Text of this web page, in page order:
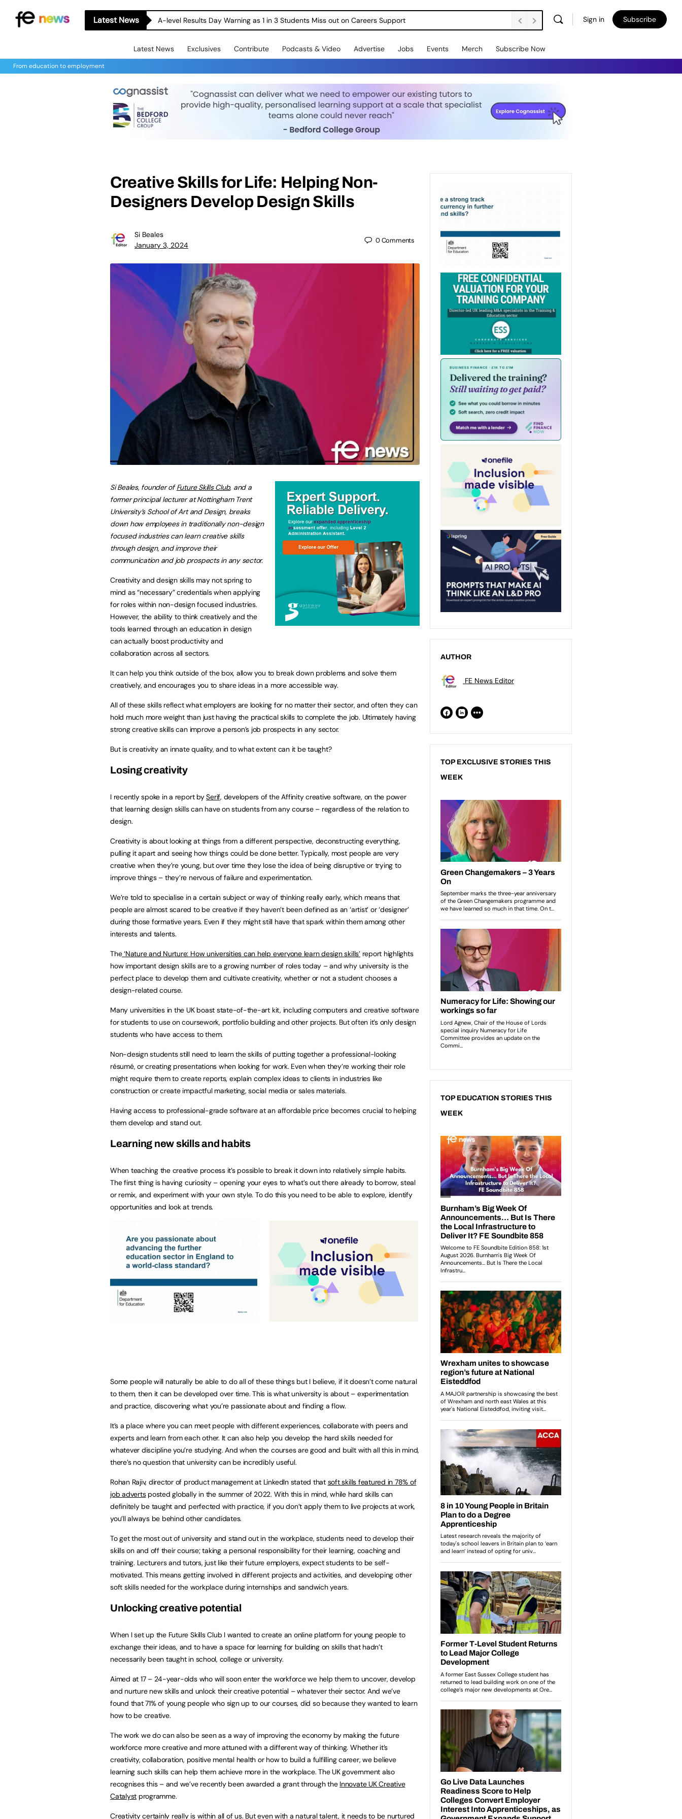
Latest News A-level Results Day Warning as 1 in 3 Students Miss out on Careers Support Sign in Subscribe
Latest News Exclusives Contribute Podcasts & Video Advertise Jobs Events Merch Subscribe Now
From education to employment
Creative Skills for Life: Helping Non-
Designers Develop Design Skills​
Si Beales
January 3, 2024
0Comments
Si Beales, founder ofFuture Skills Club, and a
former principal lecturer at Nottingham Trent
University’s School of Art and Design, breaks
down how employees in traditionally non-design
focused industries can learn creative skills
through design, and improve their
communication and job prospects in any sector.
Creativity and design skills may not spring to
mind as “necessary” credentials when applying
for roles within non-design focused industries.
However, the ability to think creatively and the
tools learned through an education in design
can actually boost productivity and
collaboration across all sectors.
It can help you think outside of the box, allow you to break down problems and solve them
creatively, and encourages you to share ideas in a more accessible way.
All of these skills reflect what employers are looking for no matter their sector, and often they can
hold much more weight than just having the practical skills to complete the job. Ultimately having
strong creative skills can improve a person’s job prospects in any sector.
But is creativity an innate quality, and to what extent can it be taught?
Losing creativity
I recently spoke in a report bySerif, developers of the Affinity creative software, on the power
that learning design skills can have on students from any course – regardless of the relation to
design.
Creativity is about looking at things from a different perspective, deconstructing everything,
pulling it apart and seeing how things could be done better. Typically, most people are very
creative when they’re young, but over time they lose the idea of being disruptive or trying to
improve things – they’re nervous of failure and experimentation.
We’re told to specialise in a certain subject or way of thinking really early, which means that
people are almost scared to be creative if they haven’t been defined as an ‘artist’ or ‘designer’
during those formative years. Even if they might still have that spark within them among other
interests and talents.
The‘Nature and Nurture: How universities can help everyone learn design skills’report highlights
how important design skills are to a growing number of roles today – and why university is the
perfect place to develop them and cultivate creativity, whether or not a student chooses a
design-related course.
Many universities in the UK boast state-of-the-art kit, including computers and creative software
for students to use on coursework, portfolio building and other projects. But often it’s only design
students who have access to them.
Non-design students still need to learn the skills of putting together a professional-looking
résumé, or creating presentations when looking for work. Even when they’re working their role
might require them to create reports, explain complex ideas to clients in industries like
construction or create impactful marketing, social media or sales materials.
Having access to professional-grade software at an affordable price becomes crucial to helping
them develop and stand out.
Learning new skills and habits
When teaching the creative process it’s possible to break it down into relatively simple habits.
The first thing is having curiosity – opening your eyes to what’s out there already to borrow, steal
or remix, and experiment with your own style. To do this you need to be able to explore, identify
opportunities and look at trends.
Some people will naturally be able to do all of these things but I believe, if it doesn’t come natural
to them, then it can be developed over time. This is what university is about – experimentation
and practice, discovering what you’re passionate about and finding a flow.
It’s a place where you can meet people with different experiences, collaborate with peers and
experts and learn from each other. It can also help you develop the hard skills needed for
whatever discipline you’re studying. And when the courses are good and built with all this in mind,
there’s no question that university can be incredibly useful.
Rohan Rajiv, director of product management at LinkedIn stated that soft skills featured in 78% of
job advertsposted globally in the summer of 2022. With this in mind, while hard skills can
definitely be taught and perfected with practice, if you don’t apply them to live projects at work,
you’ll always be behind other candidates.
To get the most out of university and stand out in the workplace, students need to develop their
skills on and off their course; taking a personal responsibility for their learning, coaching and
training. Lecturers and tutors, just like their future employers, expect students to be self-
motivated. This means getting involved in different projects and activities, and developing other
soft skills needed for the workplace during internships and sandwich years.
Unlocking creative potential
When I set up the Future Skills Club I wanted to create an online platform for young people to
exchange their ideas, and to have a space for learning for building on skills that hadn’t
necessarily been taught in school, college or university.
Aimed at 17 – 24-year-olds who will soon enter the workforce we help them to uncover, develop
and nurture new skills and unlock their creative potential – whatever their sector. And we’ve
found that 71% of young people who sign up to our courses, did so because they wanted to learn
how to be creative.
The work we do can also be seen as a way of improving the economy by making the future
workforce more creative and more attuned with a different way of thinking. Whether it’s
creativity, collaboration, positive mental health or how to build a fulfilling career, we believe
learning such skills can help them achieve more in the workplace. The UK government also
recognises this – and we’ve recently been awarded a grant through the Innovate UK Creative
Catalyst programme.
Creativity certainly really is within all of us. But even with a natural talent, it needs to be nurtured
AUTHOR
FE News Editor
TOP EXCLUSIVE STORIES THIS
WEEK
TOP EDUCATION STORIES THIS
WEEK